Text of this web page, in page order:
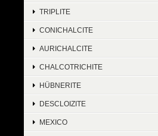
TRIPLITE
CONICHALCITE
AURICHALCITE
CHALCOTRICHITE
HÜBNERITE
DESCLOIZITE
MEXICO